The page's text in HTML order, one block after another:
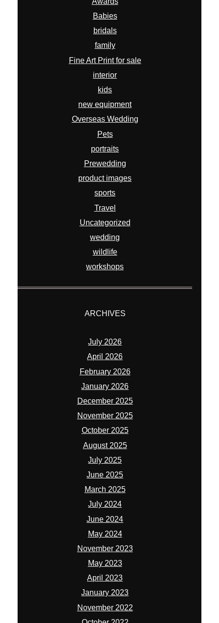
Babies
bridals
family
Fine Art Print for sale
interior
kids
new equipment
Overseas Wedding
Pets
portraits
Prewedding
product images
sports
Travel
Uncategorized
wedding
wildlife
workshops
ARCHIVES
July 2026
April 2026
February 2026
January 2026
December 2025
November 2025
October 2025
August 2025
July 2025
June 2025
March 2025
July 2024
June 2024
May 2024
November 2023
May 2023
April 2023
January 2023
November 2022